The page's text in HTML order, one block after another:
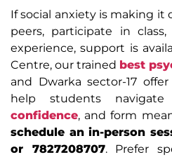
If social anxiety is making
peers, participate in
experience, support is
Centre, our trained best
and Dwarka sector-17
help students
confidence, and form
schedule an in-person
or 7827208707. Prefer